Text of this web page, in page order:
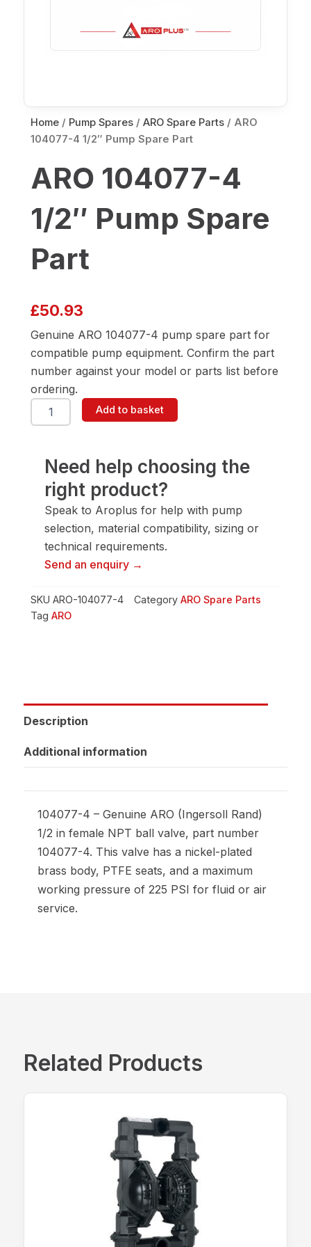
Home / Pump Spares / ARO Spare Parts / ARO
104077-4 1/2″ Pump Spare Part
ARO 104077-4
1/2″ Pump Spare
Part
£50.93
Genuine ARO 104077-4 pump spare part for
compatible pump equipment. Confirm the part
number against your model or parts list before
ordering.
ARO
104077-
Pump
Spare
Part
quantity
Add to basket
Need help choosing the
right product?
Speak to Aroplus for help with pump
selection, material compatibility, sizing or
technical requirements.
Send an enquiry →
SKU ARO-104077-4 Category ARO Spare Parts
Tag ARO
Description
Additional information
104077-4 – Genuine ARO (Ingersoll Rand)
1/2 in female NPT ball valve, part number
104077-4. This valve has a nickel-plated
brass body, PTFE seats, and a maximum
working pressure of 225 PSI for fluid or air
service.
Related Products